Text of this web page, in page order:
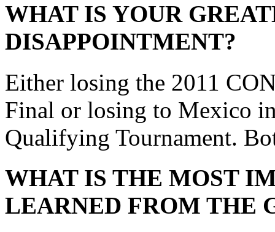
WHAT IS YOUR
DISAPPOINTMENT?
Either losing the 2011
Final or losing to Mexico
Qualifying Tournament.
WHAT IS THE MOST
LEARNED FROM THE